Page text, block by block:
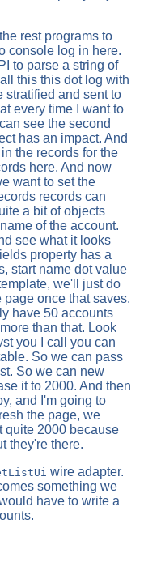
rest programs to
console log in here.
to parse a string of
this this dot log with
stratified and sent to
every time I want to
see the second
has an impact. And
the records for the
here. And now
want to set the
records can
a bit of objects
of the account.
see what it looks
property has a
start name dot value
we'll just do
once that saves.
have 50 accounts
than that. Look
you I call you can
So we can pass
So we can new
it to 2000. And then
and I'm going to
the page, we
quite 2000 because
they're there.
wire adapter.
something we
have to write a